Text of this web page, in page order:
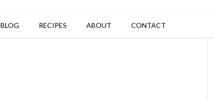
BLOG RECIPES ABOUT CONTACT